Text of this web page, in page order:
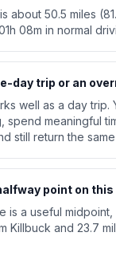
about 50.5 miles
08m in normal
day trip or an
well as a day trip.
spend meaningful
still return the
point on
is a useful
Killbuck and 23.7